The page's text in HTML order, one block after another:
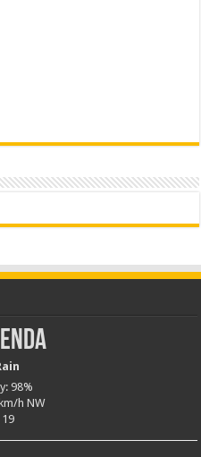
98%
h NW
19